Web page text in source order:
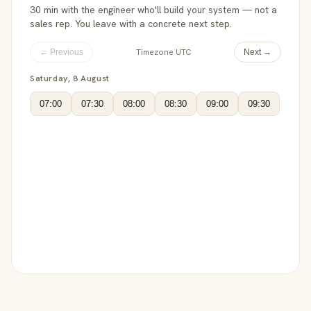
30 min with the engineer who'll build your system — not a
sales rep. You leave with a concrete next step.
← Previous Timezone UTC Next →
Saturday, 8 August
07:00 07:30 08:00 08:30 09:00 09:30